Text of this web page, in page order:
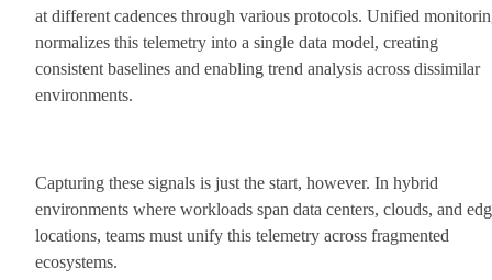
at different cadences through various protocols. Unified
normalizes this telemetry into a single data model, creating
consistent baselines and enabling trend analysis across dissimilar
environments.
Capturing these signals is just the start, however. In hybrid
environments where workloads span data centers, clouds, and
locations, teams must unify this telemetry across fragmented
ecosystems.